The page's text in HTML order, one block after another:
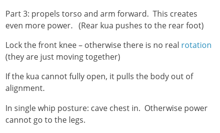
Part 3: propels torso and arm forward. This creates
even more power. (Rear kua pushes to the rear foot)
Lock the front knee – otherwise there is no real rotation
(they are just moving together)
If the kua cannot fully open, it pulls the body out of
alignment.
In single whip posture: cave chest in. Otherwise power
cannot go to the legs.